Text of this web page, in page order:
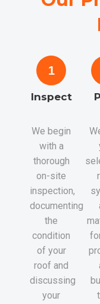
1
Inspect
We begin
with a
thorough
on-site
inspection,
documenting
the
condition
of your
roof and
discussing
your